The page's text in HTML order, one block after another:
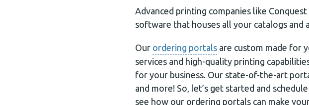
Advanced printing companies like
software that houses all your catalogs and
Our ordering portals are custom made for
services and high-quality printing
for your business. Our state-of-the-art
and more! So, let’s get started and
see how our ordering portals can make